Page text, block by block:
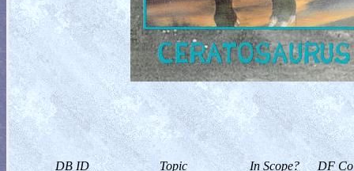
DB ID Topic In Scope? DF